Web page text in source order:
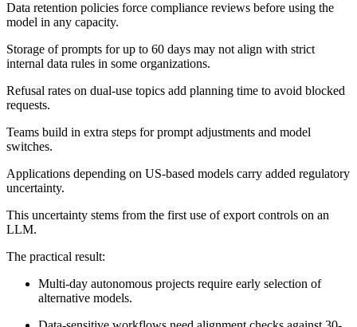
Data retention policies force compliance reviews before using the
model in any capacity.
Storage of prompts for up to 60 days may not align with strict
internal data rules in some organizations.
Refusal rates on dual-use topics add planning time to avoid blocked
requests.
Teams build in extra steps for prompt adjustments and model
switches.
Applications depending on US-based models carry added regulatory
uncertainty.
This uncertainty stems from the first use of export controls on an
LLM.
The practical result:
Multi-day autonomous projects require early selection of
alternative models.